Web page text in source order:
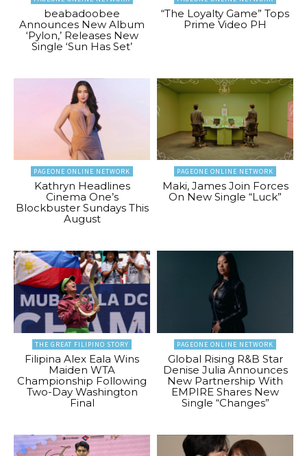
beabadoobee
Announces New Album
‘Pylon,’ Releases New
Single ‘Sun Has Set’
“The Loyalty Game” Tops
Prime Video PH
PAGEONE ONLINE NETWORK
Kathryn Headlines
Cinema One’s
Blockbuster Sundays This
August
PAGEONE ONLINE NETWORK
Maki, James Join Forces
On New Single “Luck”
THE GREAT FILIPINO STORY
Filipina Alex Eala Wins
Maiden WTA
Championship Following
Two-Day Washington
Final
PAGEONE ONLINE NETWORK
Global Rising R&B Star
Denise Julia Announces
New Partnership With
EMPIRE Shares New
Single “Changes”